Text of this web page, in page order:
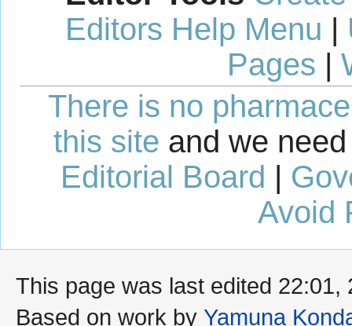
Editors Help Menu |
Pages |
There is no
this site and we
Editorial Board |
Avoid
This page was last edited
Based on work by Yamuna